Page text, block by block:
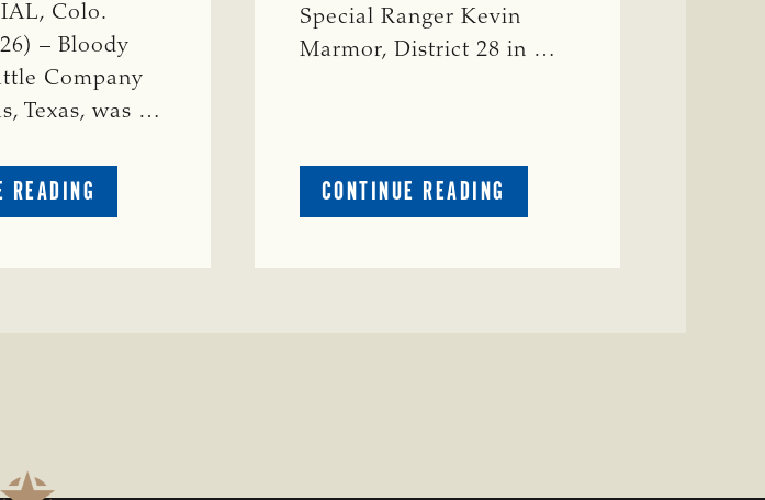
Colo.
– Bloody
Company
Texas, was …
READING
PRESTIGIOUS
Special Ranger Kevin
Marmor, District 28 in …
CONTINUE READING
CRIME